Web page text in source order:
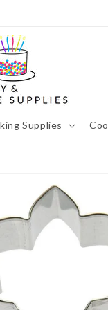
Supplies